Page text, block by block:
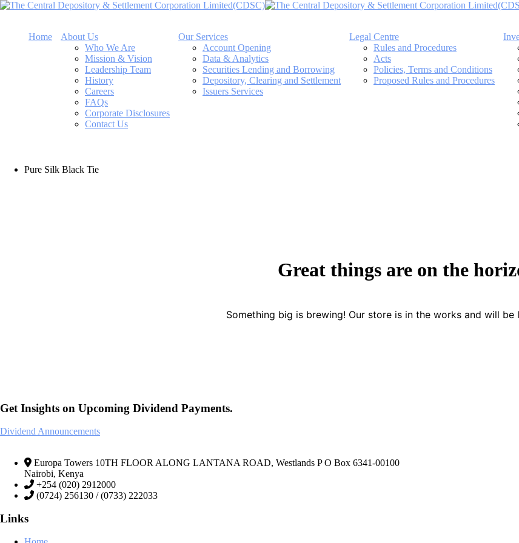
Home
About Us
Who We Are
Mission & Vision
Leadership Team
History
Careers
FAQs
Corporate Disclosures
Contact Us
Our Services
Account Opening
Data & Analytics
Securities Lending and Borrowing
Depository, Clearing and Settlement
Issuers Services
Legal Centre
Rules and Procedures
Acts
Policies, Terms and Conditions
Proposed Rules and Procedures
Pure Silk Black Tie
Great things are on the
Something big is brewing! Our store is in the works and will be
Get Insights on Upcoming Dividend Payments.
Dividend Announcements
Europa Towers 10TH FLOOR ALONG LANTANA ROAD, Westlands P O Box 6341-00100
Nairobi, Kenya
+254 (020) 2912000
(0724) 256130 / (0733) 222033
Links